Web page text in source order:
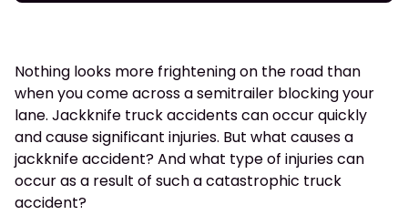
Nothing looks more frightening on the road than
when you come across a semitrailer blocking your
lane. Jackknife truck accidents can occur quickly
and cause significant injuries. But what causes a
jackknife accident? And what type of injuries can
occur as a result of such a catastrophic truck
accident?